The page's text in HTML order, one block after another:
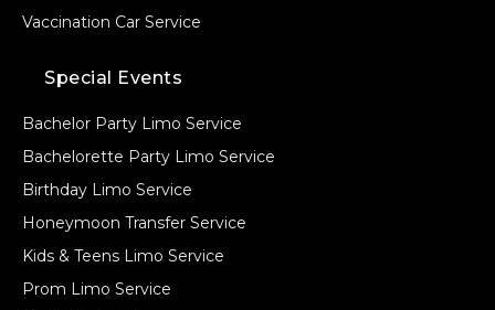
Vaccination Car Service
Special Events
Bachelor Party Limo Service
Bachelorette Party Limo Service
Birthday Limo Service
Honeymoon Transfer Service
Kids & Teens Limo Service
Prom Limo Service